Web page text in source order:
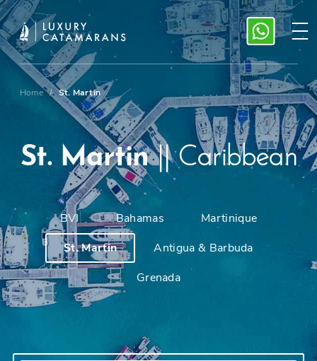
Home / St. Martin
St. Martin|| Caribbean
BVI Bahamas
Martinique
St. Martin
Antigua & Barbuda
Grenada